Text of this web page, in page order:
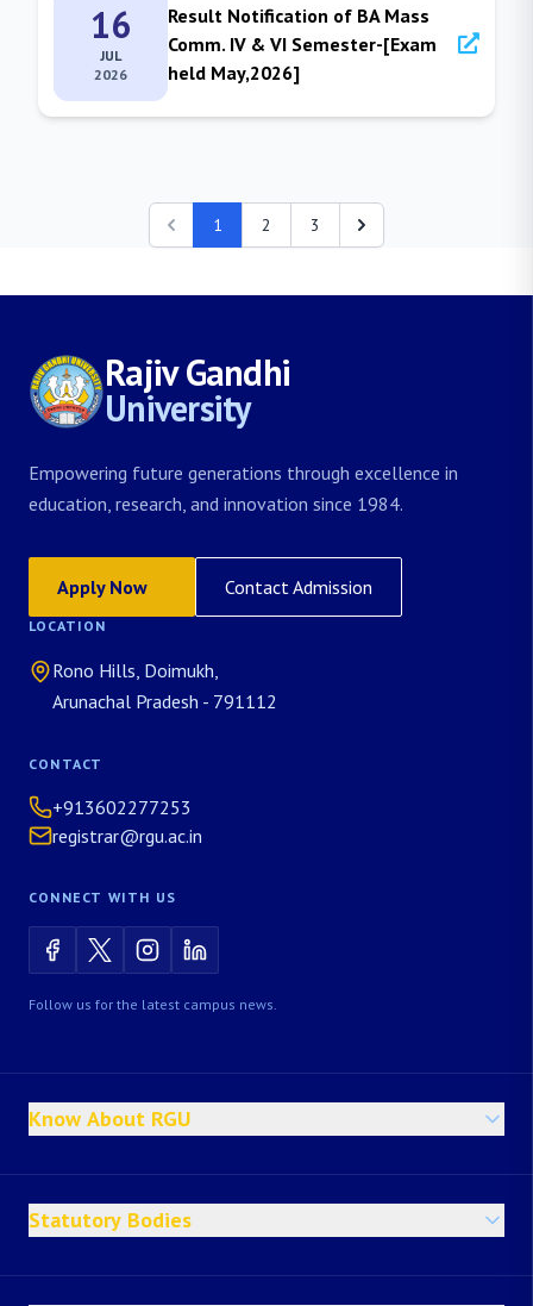
16
JUL
2026
Result Notification of BA Mass
Comm. IV & VI Semester-[Exam
held May,2026]
1 2 3
Rajiv Gandhi
University
Empowering future generations through excellence in
education, research, and innovation since 1984.
Apply Now Contact Admission
LOCATION
Rono Hills, Doimukh,
Arunachal Pradesh - 791112
CONTACT
+913602277253
registrar@rgu.ac.in
CONNECT WITH US
Follow us for the latest campus news.
Know About RGU
Statutory Bodies